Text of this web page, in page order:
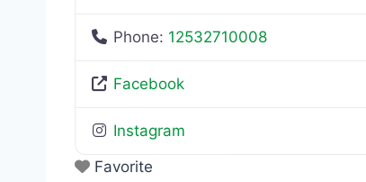
Phone: 12532710008
Facebook
Instagram
Favorite